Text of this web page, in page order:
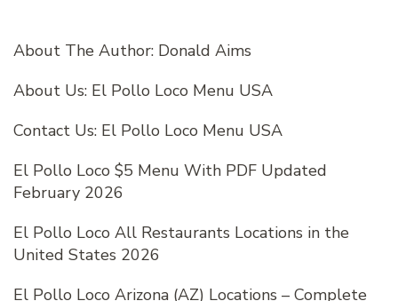
About The Author: Donald Aims
About Us: El Pollo Loco Menu USA
Contact Us: El Pollo Loco Menu USA
El Pollo Loco $5 Menu With PDF Updated
February 2026
El Pollo Loco All Restaurants Locations in the
United States 2026
El Pollo Loco Arizona (AZ) Locations – Complete